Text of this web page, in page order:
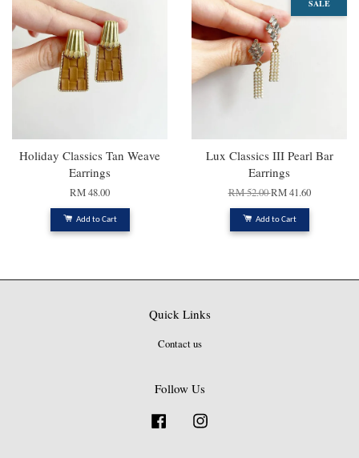
Holiday Classics Tan Weave
Earrings
RM 48.00
Add to Cart
SALE
Lux Classics III Pearl Bar
Earrings
RM 52.00RM 41.60
Add to Cart
Quick Links
Contact us
Follow Us
Facebook